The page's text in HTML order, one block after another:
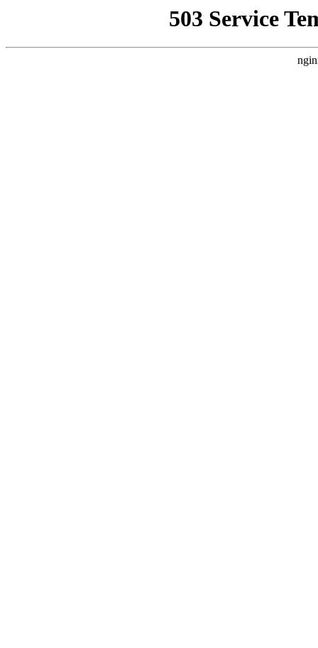
503 Service